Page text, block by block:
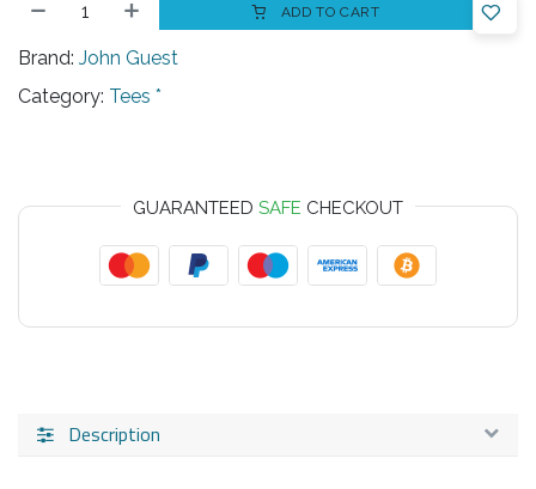
ADD TO CART
Brand: John Guest
Category: Tees *
GUARANTEED SAFE CHECKOUT
Description